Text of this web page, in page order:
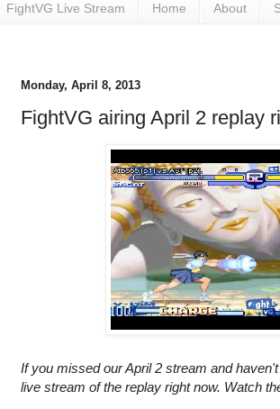
FightVG Live Stream Home About
Monday, April 8, 2013
FightVG airing April 2 replay
If you missed our April 2 stream and
live stream of the replay right now. Watch